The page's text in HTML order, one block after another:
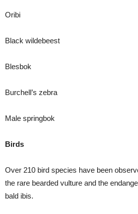
Oribi
Black wildebeest
Blesbok
Burchell’s zebra
Male springbok
Birds
Over 210 bird species have been
the rare bearded vulture and the
bald ibis.